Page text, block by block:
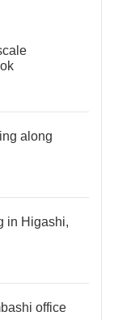
along
in Higashi,
office